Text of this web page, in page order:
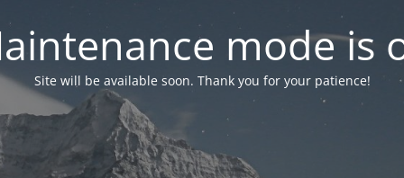
mode is
Site will be available soon. Thank you for your patience!